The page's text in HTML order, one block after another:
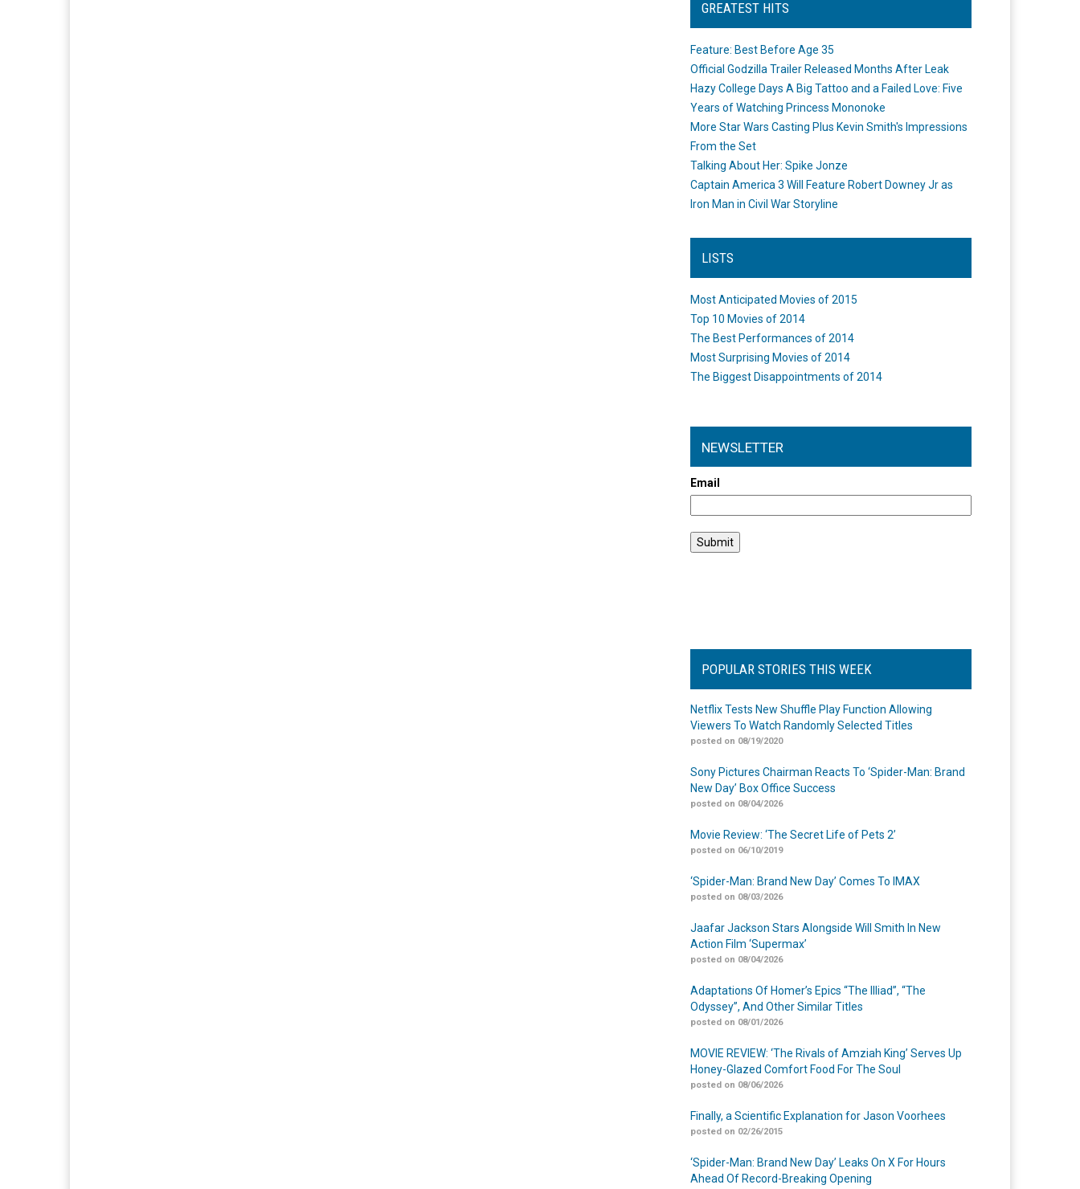
GREATEST HITS
Feature: Best Before Age 35
Official Godzilla Trailer Released Months After Leak
Hazy College Days A Big Tattoo and a Failed Love: Five
Years of Watching Princess Mononoke
More Star Wars Casting Plus Kevin Smith's Impressions
From the Set
Talking About Her: Spike Jonze
Captain America 3 Will Feature Robert Downey Jr as
Iron Man in Civil War Storyline
LISTS
Most Anticipated Movies of 2015
Top 10 Movies of 2014
The Best Performances of 2014
Most Surprising Movies of 2014
The Biggest Disappointments of 2014
NEWSLETTER
Email
POPULAR STORIES THIS WEEK
Netflix Tests New Shuffle Play Function Allowing
Viewers To Watch Randomly Selected Titles
posted on 08/19/2020
Sony Pictures Chairman Reacts To ‘Spider-Man: Brand
New Day’ Box Office Success
posted on 08/04/2026
Movie Review: ‘The Secret Life of Pets 2’
posted on 06/10/2019
‘Spider-Man: Brand New Day’ Comes To IMAX
posted on 08/03/2026
Jaafar Jackson Stars Alongside Will Smith In New
Action Film ‘Supermax’
posted on 08/04/2026
Adaptations Of Homer’s Epics “The Illiad”, “The
Odyssey”, And Other Similar Titles
posted on 08/01/2026
MOVIE REVIEW: ‘The Rivals of Amziah King’ Serves Up
Honey-Glazed Comfort Food For The Soul
posted on 08/06/2026
Finally, a Scientific Explanation for Jason Voorhees
posted on 02/26/2015
‘Spider-Man: Brand New Day’ Leaks On X For Hours
Ahead Of Record-Breaking Opening